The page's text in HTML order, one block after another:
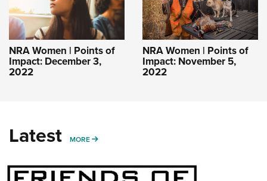
NRA Women | Points of
Impact: December 3,
2022
NRA Women | Points of
Impact: November 5,
2022
Latest MORE MORE